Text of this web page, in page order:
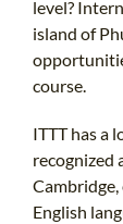
level?
island of
course.
ITTT has a
recognized
English